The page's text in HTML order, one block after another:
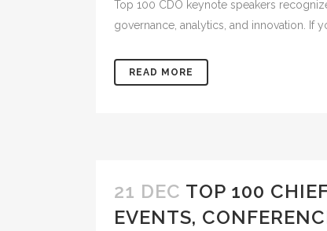
Top 100 CDO keynote speakers
governance, analytics, and innovation. If
READ MORE
21 DEC TOP 100
EVENTS,